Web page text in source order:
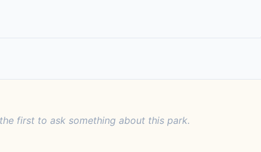
first to ask something about this park.